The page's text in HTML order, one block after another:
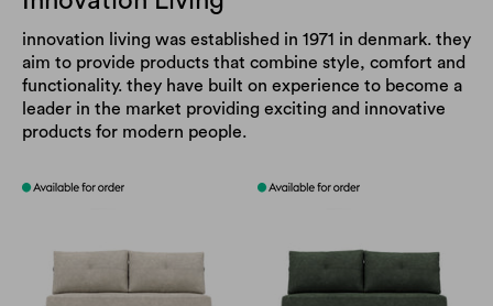
innovation living was established in 1971 in denmark. they
aim to provide products that combine style, comfort and
functionality. they have built on experience to become a
leader in the market providing exciting and innovative
products for modern people.